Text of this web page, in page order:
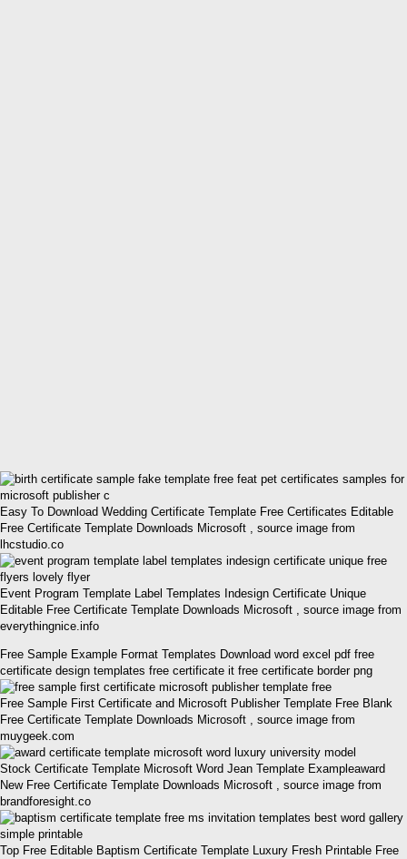
Easy To Download Wedding Certificate Template Free Certificates Editable
Free Certificate Template Downloads Microsoft , source image from
lhcstudio.co
Event Program Template Label Templates Indesign Certificate Unique
Editable Free Certificate Template Downloads Microsoft , source image from
everythingnice.info
Free Sample Example Format Templates Download word excel pdf free
certificate design templates free certificate it free certificate border png
Free Sample First Certificate and Microsoft Publisher Template Free Blank
Free Certificate Template Downloads Microsoft , source image from
muygeek.com
Stock Certificate Template Microsoft Word Jean Template Exampleaward
New Free Certificate Template Downloads Microsoft , source image from
brandforesight.co
Top Free Editable Baptism Certificate Template Luxury Fresh Printable Free